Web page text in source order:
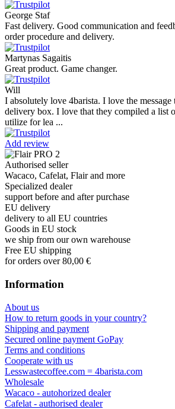
George Staf
Fast delivery. Good communication and
order procedure and delivery.
Martynas Sagaitis
Great product. Game changer.
Will
I absolutely love 4barista. I love the
delivery box. I love that they compiled a list
utilize for lea ...
Add review
Authorised seller
Wacaco, Cafelat, Flair and more
Specialized dealer
support before and after purchase
EU delivery
delivery to all EU countries
Goods in EU stock
we ship from our own warehouse
Free EU shipping
for orders over 80,00 €
Information
About us
How to return goods in your country?
Shipping and payment
Secured online payment GoPay
Terms and conditions
Cooperate with us
Lesswastecoffee.com = 4barista.com
Wholesale
Wacaco - autohorized dealer
Cafelat - authorised dealer